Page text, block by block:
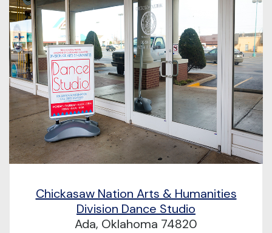
Chickasaw Nation Arts & Humanities
Division Dance Studio
Ada, Oklahoma 74820